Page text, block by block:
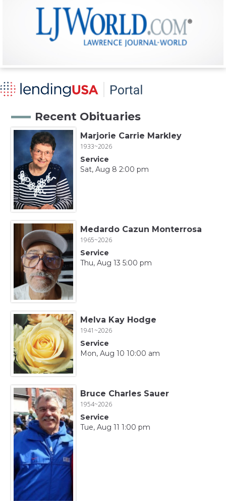
Recent Obituaries
Marjorie Carrie Markley
1933~2026
Service
Sat, Aug 8 2:00 pm
Medardo Cazun Monterrosa
1965~2026
Service
Thu, Aug 13 5:00 pm
Melva Kay Hodge
1941~2026
Service
Mon, Aug 10 10:00 am
Bruce Charles Sauer
1954~2026
Service
Tue, Aug 11 1:00 pm